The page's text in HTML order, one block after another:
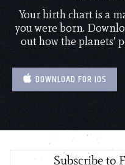
Your birth chart is a
you were born.
out how the planets’
DOWNLOAD FOR IOS